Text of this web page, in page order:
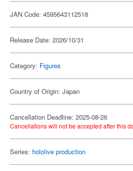
JAN Code: 4595643112518
Release Date: 2026/10/31
Category: Figures
Country of Origin: Japan
Cancellation Deadline: 2025-08-26
Cancellations will not be accepted after this
Series: hololive production